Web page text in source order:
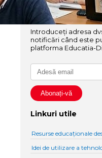
Abonați-vă
Introduceți adresa
notificări când este
platforma Educatia-
Linkuri utile
Resurse educaționale
Idei de utilizare a